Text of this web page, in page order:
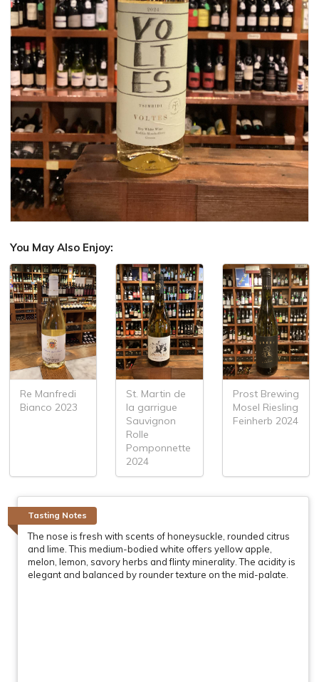
You May Also Enjoy:
Re Manfredi
Bianco 2023
St. Martin de
la garrigue
Sauvignon
Rolle
Pomponnette
2024
Prost Brewing
Mosel Riesling
Feinherb 2024
Tasting Notes
The nose is fresh with scents of honeysuckle, rounded citrus
and lime. This medium-bodied white offers yellow apple,
melon, lemon, savory herbs and flinty minerality. The acidity is
elegant and balanced by rounder texture on the mid-palate.